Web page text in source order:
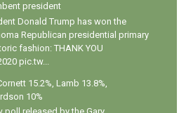
president
Donald Trump has won the
Republican presidential primary
fashion: THANK YOU
pic.tw...
15.2%, Lamb 13.8%,
10%